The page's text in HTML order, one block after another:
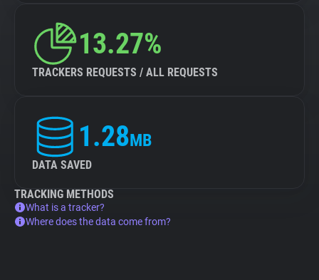
13.27%
TRACKERS REQUESTS / ALL REQUESTS
1.28MB
DATA SAVED
TRACKING METHODS
What is a tracker?
Where does the data come from?